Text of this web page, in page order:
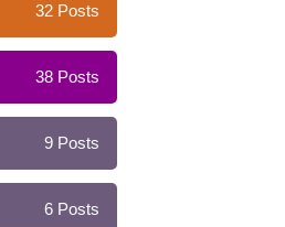
32 Posts
38 Posts
9 Posts
6 Posts